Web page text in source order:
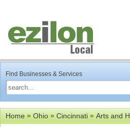
Find Businesses & Services
Home»Ohio»Cincinnati»Arts and